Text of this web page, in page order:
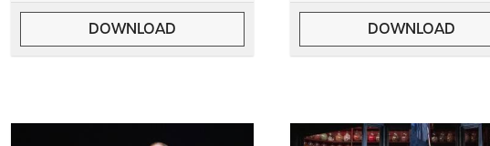
DOWNLOAD DOWNLOAD